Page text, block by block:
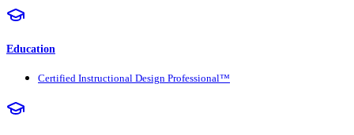
Education
Certified Instructional Design Professional™